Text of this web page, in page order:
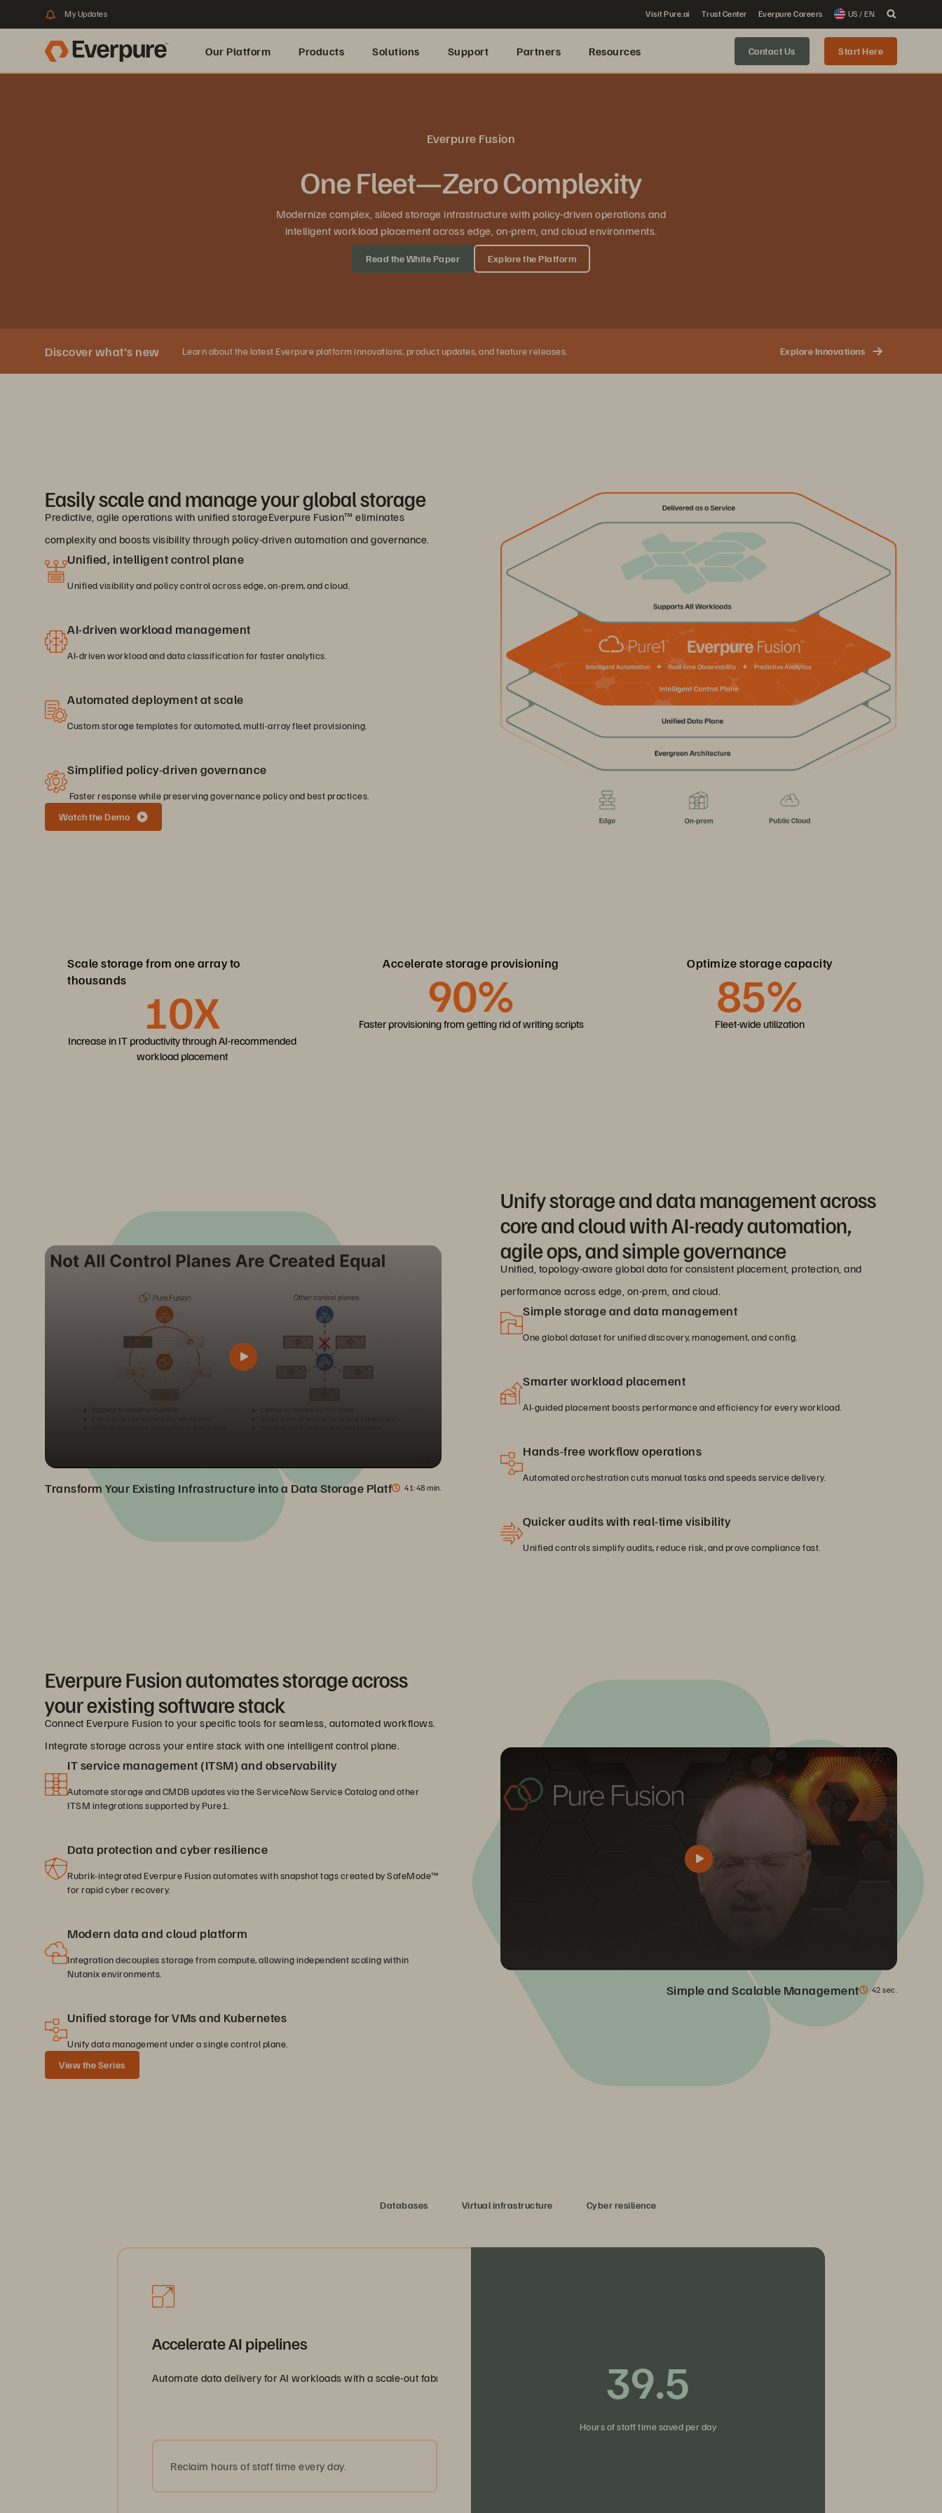
My Updates Visit Pure.ai Trust Center Everpure Careers US / EN
Our Platform Products Solutions Support Partners Resources Contact Us Start Here
Everpure Fusion
One Fleet—Zero Complexity
Modernize complex, siloed storage infrastructure with policy-driven operations and
intelligent workload placement across edge, on-prem, and cloud environments.
Read the White Paper Explore the Platform
Discover what's new Learn about the latest Everpure platform innovations, product updates, and feature releases. Explore Innovations
Easily scale and manage your global storage
Predictive, agile operations with unified storageEverpure Fusion™ eliminates
complexity and boosts visibility through policy-driven automation and governance.
Unified, intelligent control plane
Unified visibility and policy control across edge, on-prem, and cloud.
AI-driven workload management
AI-driven workload and data classification for faster analytics.
Automated deployment at scale
Custom storage templates for automated, multi-array fleet provisioning.
Simplified policy-driven governance
Faster response while preserving governance policy and best practices.
Watch the Demo
Scale storage from one array to
thousands
10X
Increase in IT productivity through AI-recommended
workload placement
Accelerate storage provisioning
90%
Faster provisioning from getting rid of writing scripts
Optimize storage capacity
85%
Fleet-wide utilization
Unify storage and data management across
core and cloud with AI-ready automation,
agile ops, and simple governance
Unified, topology-aware global data for consistent placement, protection, and
performance across edge, on-prem, and cloud.
Simple storage and data management
One global dataset for unified discovery, management, and config.
Smarter workload placement
AI-guided placement boosts performance and efficiency for every workload.
Hands-free workflow operations
Automated orchestration cuts manual tasks and speeds service delivery.
Quicker audits with real-time visibility
Unified controls simplify audits, reduce risk, and prove compliance fast.
Transform Your Existing Infrastructure into a Data Storage Platform
41 48 min.
Everpure Fusion automates storage across
your existing software stack
Connect Everpure Fusion to your specific tools for seamless, automated workflows.
Integrate storage across your entire stack with one intelligent control plane.
IT service management (ITSM) and observability
Automate storage and CMDB updates via the ServiceNow Service Catalog and other
ITSM integrations supported by Pure1.
Data protection and cyber resilience
Rubrik-integrated Everpure Fusion automates with snapshot tags created by SafeMode™
for rapid cyber recovery.
Modern data and cloud platform
Integration decouples storage from compute, allowing independent scaling within
Nutanix environments.
Unified storage for VMs and Kubernetes
Unify data management under a single control plane.
View the Series
Simple and Scalable Management 42 sec.
Databases Virtual infrastructure Cyber resilience
Accelerate AI pipelines
Automate data delivery for AI workloads with a scale-out fabric that eliminates bottlenecks and simplifies access.
Reclaim hours of staff time every day.
39.5
Hours of staff time saved per day